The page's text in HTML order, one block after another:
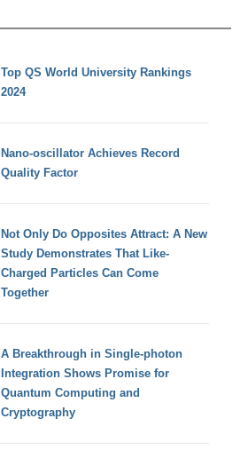
Top QS World University Rankings
2024
Nano-oscillator Achieves Record
Quality Factor
Not Only Do Opposites Attract: A New
Study Demonstrates That Like-
Charged Particles Can Come
Together
A Breakthrough in Single-photon
Integration Shows Promise for
Quantum Computing and
Cryptography